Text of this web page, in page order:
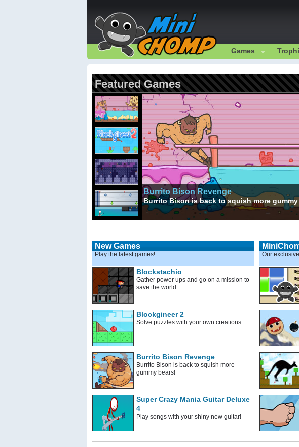
Games
Featured Games
Burrito Bison Revenge
Burrito Bison is back to squish more gummy
New Games
Play the latest games!
Blockstachio
Gather power ups and go on a mission to
save the world.
Blockgineer 2
Solve puzzles with your own creations.
Burrito Bison Revenge
Burrito Bison is back to squish more
gummy bears!
Super Crazy Mania Guitar Deluxe
4
Play songs with your shiny new guitar!
Our